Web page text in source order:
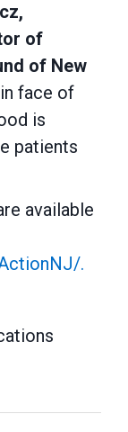
of
of New
face of
is
patients
available
.